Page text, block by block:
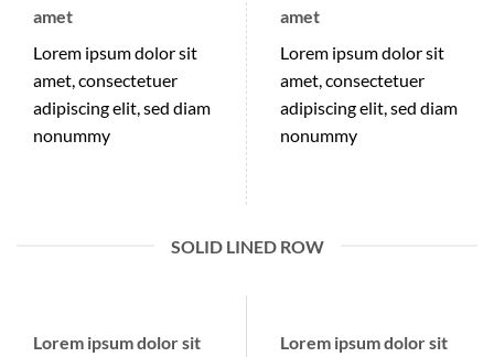
amet
Lorem ipsum dolor sit
amet, consectetuer
adipiscing elit, sed diam
nonummy
amet
Lorem ipsum dolor sit
amet, consectetuer
adipiscing elit, sed diam
nonummy
SOLID LINED ROW
Lorem ipsum dolor sit
Lorem ipsum dolor sit